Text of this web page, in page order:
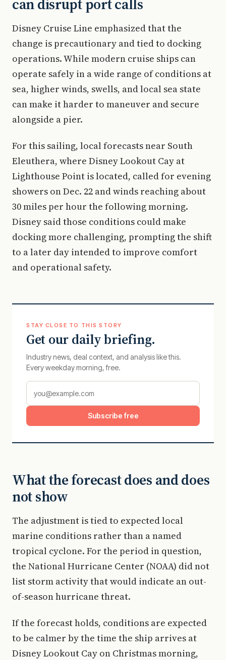
can disrupt port calls
Disney Cruise Line emphasized that the
change is precautionary and tied to docking
operations. While modern cruise ships can
operate safely in a wide range of conditions at
sea, higher winds, swells, and local sea state
can make it harder to maneuver and secure
alongside a pier.
For this sailing, local forecasts near South
Eleuthera, where Disney Lookout Cay at
Lighthouse Point is located, called for evening
showers on Dec. 22 and winds reaching about
30 miles per hour the following morning.
Disney said those conditions could make
docking more challenging, prompting the shift
to a later day intended to improve comfort
and operational safety.
STAY CLOSE TO THIS STORY
Get our daily briefing.
Industry news, deal context, and analysis like this.
Every weekday morning, free.
Subscribe free
What the forecast does and does
not show
The adjustment is tied to expected local
marine conditions rather than a named
tropical cyclone. For the period in question,
the National Hurricane Center (NOAA) did not
list storm activity that would indicate an out-
of-season hurricane threat.
If the forecast holds, conditions are expected
to be calmer by the time the ship arrives at
Disney Lookout Cay on Christmas morning,